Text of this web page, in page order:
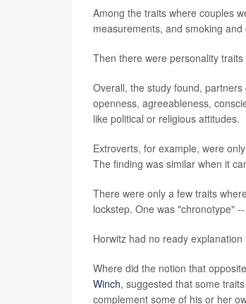
Among the traits where couples
measurements, and smoking and
Then there were personality
Overall, the study found,
openness, agreeableness,
like political or religious attitudes.
Extroverts, for example, were
The finding was similar when it
There were only a few traits
lockstep. One was "chronotype"
Horwitz had no ready
Where did the notion that
Winch, suggested that some
complement some of his or her